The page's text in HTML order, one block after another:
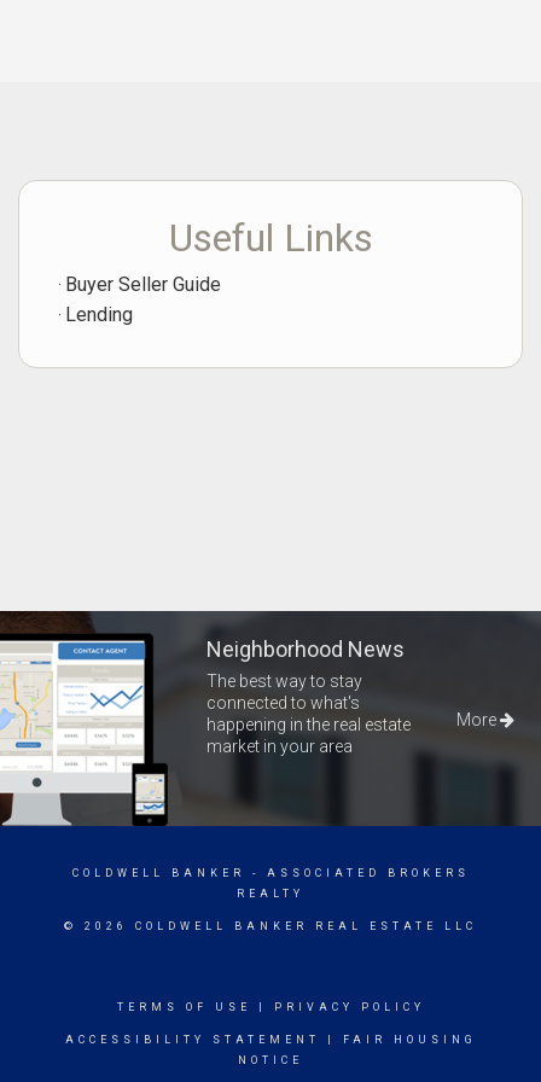
Useful Links
Buyer Seller Guide
Lending
Neighborhood News
The best way to stay
connected to what's
happening in the real estate
market in your area
More
COLDWELL BANKER
- ASSOCIATED BROKERS
REALTY
© 2026 COLDWELL BANKER REAL ESTATE LLC
TERMS OF USE PRIVACY POLICY
ACCESSIBILITY STATEMENT
FAIR HOUSING
NOTICE